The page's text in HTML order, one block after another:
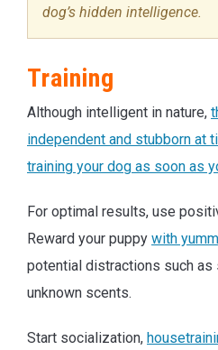
dog’s hidden intelligence.
Training
Although intelligent in nature,
independent and stubborn at
training your dog as soon as
For optimal results, use
Reward your puppy with
potential distractions such as
unknown scents.
Start socialization,